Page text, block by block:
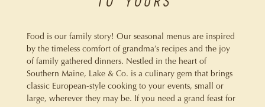
TO YOURS
Food is our family story! Our seasonal menus are inspired
by the timeless comfort of grandma’s recipes and the joy
of family gathered dinners. Nestled in the heart of
Southern Maine, Lake & Co. is a culinary gem that brings
classic European-style cooking to your events, small or
large, wherever they may be. If you need a grand feast for